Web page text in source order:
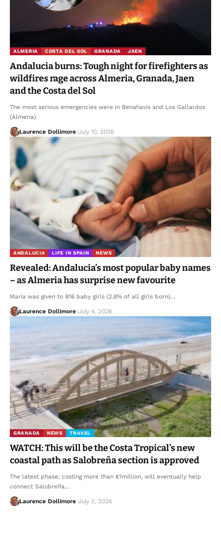
ALMERIA COSTA DEL SOL GRANADA JAEN
Andalucia burns: Tough night for firefighters as
wildfires rage across Almeria, Granada, Jaen
and the Costa del Sol
The most serious emergencies were in Benahavis and Los Gallardos
(Almeria)
Laurence Dollimore July 10, 2026
ANDALUCIA LIFE IN SPAIN NEWS
Revealed: Andalucia’s most popular baby names
– as Almeria has surprise new favourite
Maria was given to 816 baby girls (2.8% of all girls born)…
Laurence Dollimore July 4, 2026
GRANADA NEWS TRAVEL
WATCH: This will be the Costa Tropical’s new
coastal path as Salobreña section is approved
The latest phase, costing more than €1million, will eventually help
connect Salobreña…
Laurence Dollimore July 2, 2026